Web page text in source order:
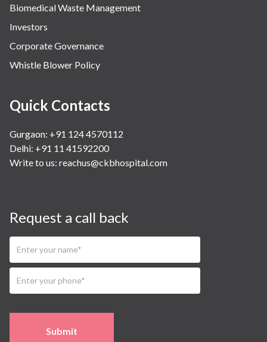
Biomedical Waste Management
Investors
Corporate Governance
Whistle Blower Policy
Quick Contacts
Gurgaon: +91 124 4570112
Delhi: +91 11 41592200
Write to us: reachus@ckbhospital.com
Request a call back
Submit